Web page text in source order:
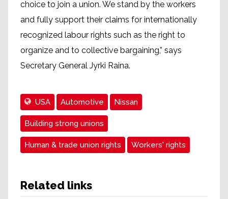
choice to join a union. We stand by the workers
and fully support their claims for internationally
recognized labour rights such as the right to
organize and to collective bargaining,” says
Secretary General Jyrki Raina.
USA Automotive Nissan
Building strong unions
Human & trade union rights Workers' rights
Related links